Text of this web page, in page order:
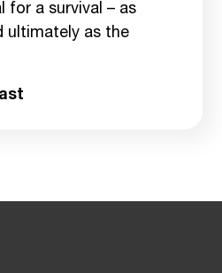
for a survival – as
ultimately as the